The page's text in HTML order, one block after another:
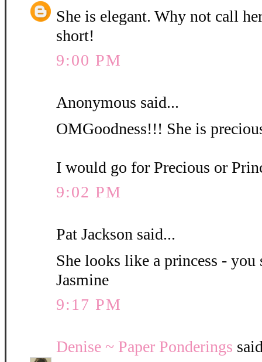
She is elegant. Why not call
short!
9:00 PM
Anonymous said...
OMGoodness!!! She is
I would go for Precious or
9:02 PM
Pat Jackson said...
She looks like a princess - you
Jasmine
9:17 PM
Denise ~ Paper Ponderings